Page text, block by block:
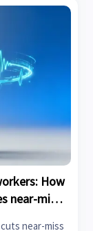
How
near-miss
near-miss